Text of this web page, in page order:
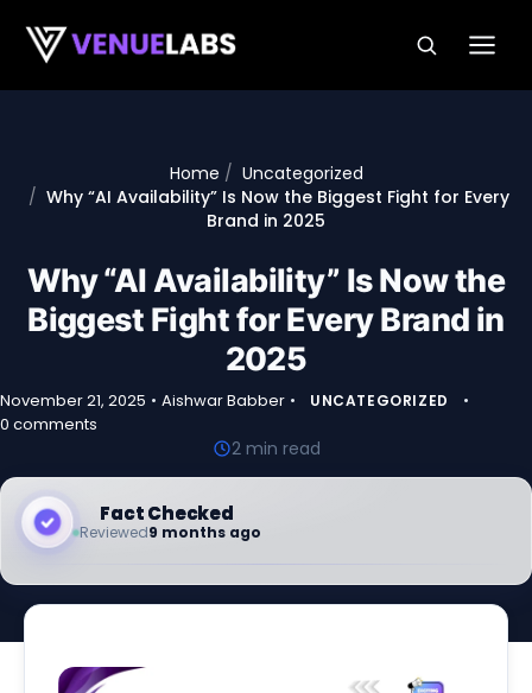
Skip to content
Home
Uncategorized
Why “AI Availability” Is Now the Biggest Fight for Every
Brand in 2025
Why “AI Availability” Is Now the
Biggest Fight for Every Brand in
2025
November 21, 2025 • Aishwar Babber • UNCATEGORIZED
•
0 comments
2 min read
Fact Checked
Reviewed9 months ago